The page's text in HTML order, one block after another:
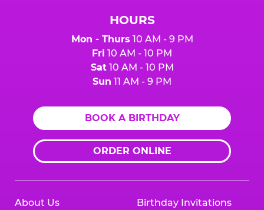
HOURS
Mon - Thurs 10 AM - 9 PM
Fri 10 AM - 10 PM
Sat10 AM - 10 PM
Sun 11 AM - 9 PM
BOOK A BIRTHDAY
ORDER ONLINE
About Us Birthday Invitations